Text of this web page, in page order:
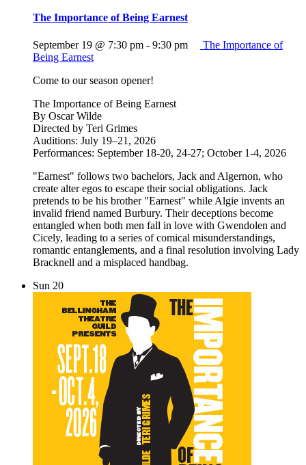
The Importance of Being Earnest
September 19 @ 7:30 pm - 9:30 pm
The Importance of
Being Earnest
Come to our season opener!
The Importance of Being Earnest
By Oscar Wilde
Directed by Teri Grimes
Auditions: July 19–21, 2026
Performances: September 18-20, 24-27; October 1-4, 2026
"Earnest" follows two bachelors, Jack and Algernon, who
create alter egos to escape their social obligations. Jack
pretends to be his brother "Earnest" while Algie invents an
invalid friend named Burbury. Their deceptions become
entangled when both men fall in love with Gwendolen and
Cicely, leading to a series of comical misunderstandings,
romantic entanglements, and a final resolution involving Lady
Bracknell and a misplaced handbag.
Sun 20